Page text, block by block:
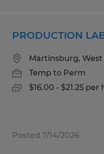
PRODUCTION
Martinsburg, West
Temp to Perm
$16.00 - $21.25 per
Posted 7/14/2026